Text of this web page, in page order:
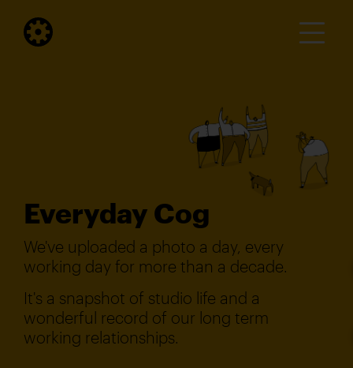
Everyday Cog
We've uploaded a photo a day, every
working day for more than a decade.
It's a snapshot of studio life and a
wonderful record of our long term
working relationships.